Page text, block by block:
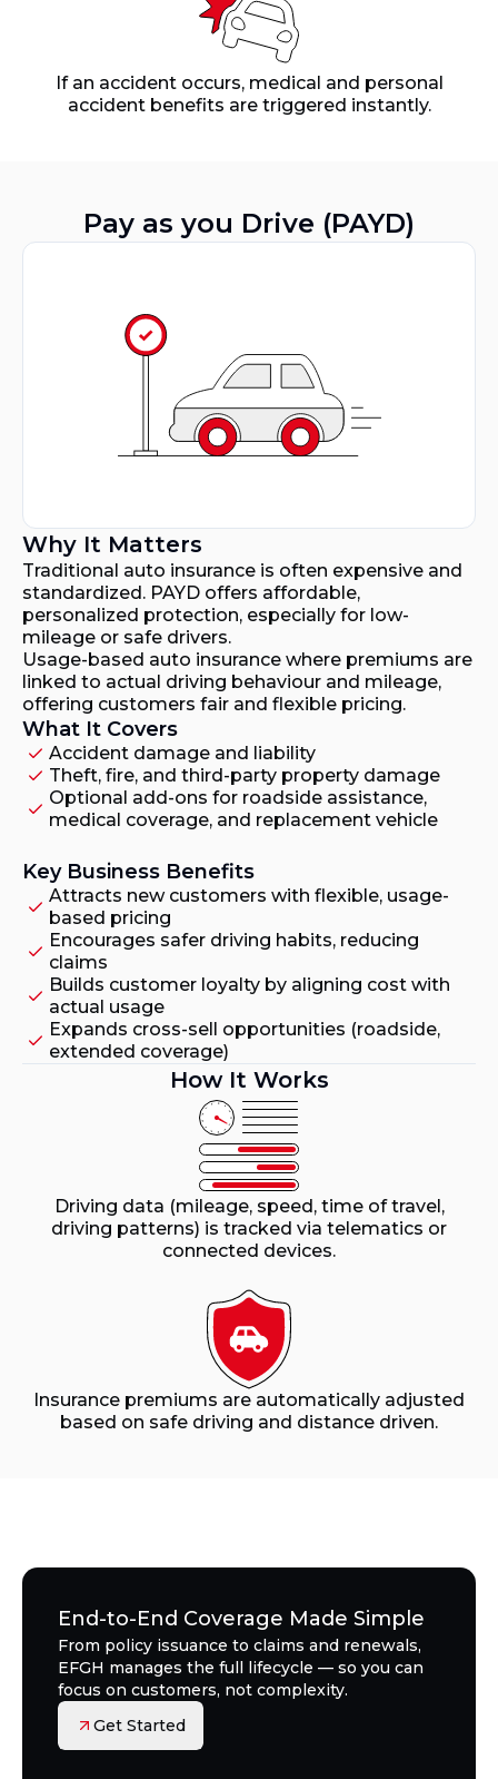
If an accident occurs, medical and personal
accident benefits are triggered instantly.
Pay as you Drive (PAYD)
Why It Matters
Traditional auto insurance is often expensive and
standardized. PAYD offers affordable,
personalized protection, especially for low-
mileage or safe drivers.
Usage-based auto insurance where premiums are
linked to actual driving behaviour and mileage,
offering customers fair and flexible pricing.
What It Covers
Accident damage and liability
Theft, fire, and third-party property damage
Optional add-ons for roadside assistance,
medical coverage, and replacement vehicle
Key Business Benefits
Attracts new customers with flexible, usage-
based pricing
Encourages safer driving habits, reducing
claims
Builds customer loyalty by aligning cost with
actual usage
Expands cross-sell opportunities (roadside,
extended coverage)
How It Works
Driving data (mileage, speed, time of travel,
driving patterns) is tracked via telematics or
connected devices.
Insurance premiums are automatically adjusted
based on safe driving and distance driven.
End-to-End Coverage Made Simple
From policy issuance to claims and renewals,
EFGH manages the full lifecycle — so you can
focus on customers, not complexity.
Get Started